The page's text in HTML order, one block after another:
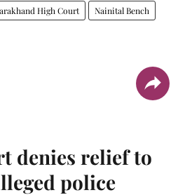
High Court Nainital Bench
denies relief to
police